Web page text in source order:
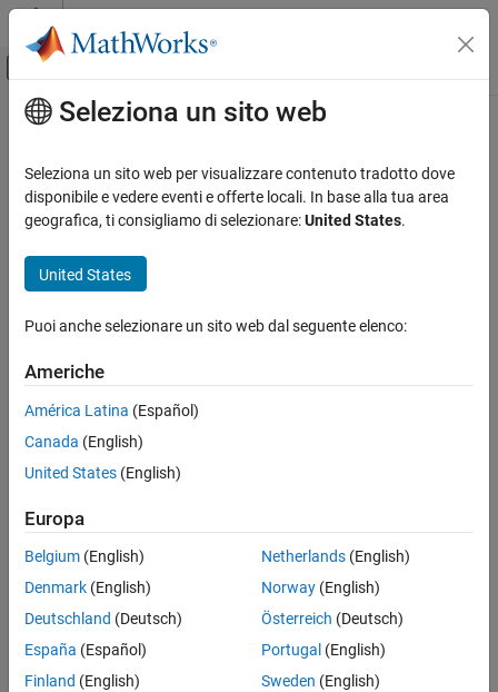
Vai al contenuto
Attiva/disattiva menu di navigazione
Pagina iniziale della documentazione
AUTOSAR Blockset
Software Component Modeling
Component Creation
AUTOSAR Blockset
Component Creation
Description
Input Arguments
Output Argument
Version History
See Also
Contenuto principale
getComponentNames
Get AUTOSAR software component names from ARXML files
Syntax
names = getComponentNames(ar,compKind)
software components found in the XML files associated with
arxml.importer
names of atomic software components, including application,
service proxy software components.
example
names = getComponentNames( ,compKind
argument to specify the type of software component to return.
You can narrow the search to a specific type of atomic software
component, such as
'Application'or'SensorActuator'
Seleziona un sito web
Seleziona un sito web per visualizzare contenuto tradotto dove
disponibile e vedere eventi e offerte locali. In base alla tua area
geografica, ti consigliamo di selezionare:United States.
United States
Puoi anche selezionare un sito web dal seguente elenco:
Americhe
América Latina (Español)
Canada (English)
United States (English)
Europa
Belgium (English)
Denmark (English)
Deutschland (Deutsch)
España (Español)
Finland (English)
Netherlands(English)
Norway(English)
Österreich (Deutsch)
Portugal (English)
Sweden (English)